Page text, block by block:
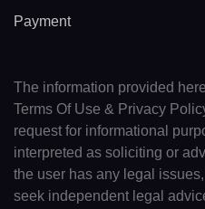
Payment
The information provided
Terms Of Use & Privacy
request for informational
interpreted as soliciting or
the user has any legal
seek independent legal